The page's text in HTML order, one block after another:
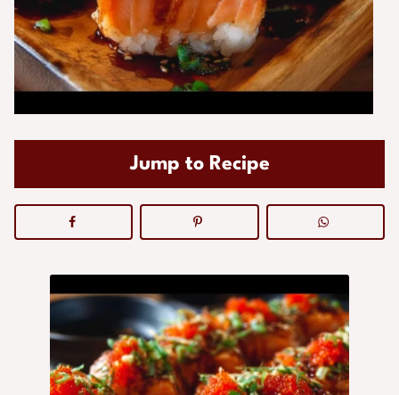
Jump to Recipe